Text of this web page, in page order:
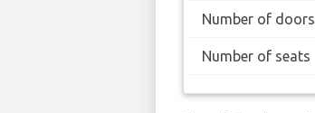
Number of doors
Number of seats